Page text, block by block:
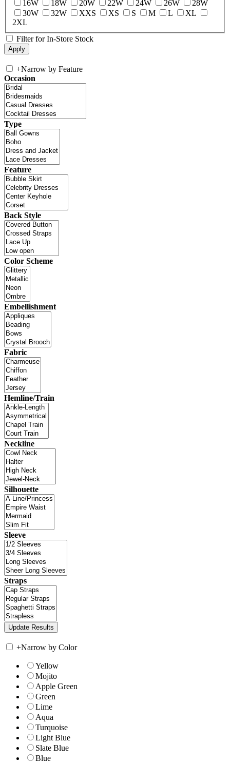
16W 18W 20W 22W 24W 26W
28W
30W
32W XXS XS S M L
XL
2XL
Filter for In-Store Stock
+Narrow by Feature
Occasion
Type
Feature
Back Style
Color Scheme
Embellishment
Fabric
Hemline/Train
Neckline
Silhouette
Sleeve
Straps
+Narrow by Color
Yellow
Mojito
Apple Green
Green
Lime
Aqua
Turquoise
Light Blue
Slate Blue
Blue